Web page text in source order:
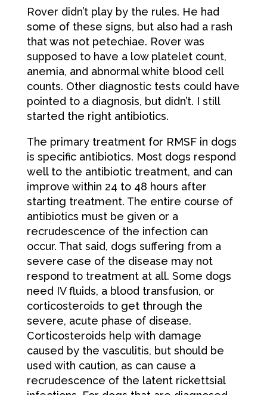
Rover didn’t play by the rules. He had
some of these signs, but also had a rash
that was not petechiae. Rover was
supposed to have a low platelet count,
anemia, and abnormal white blood cell
counts. Other diagnostic tests could have
pointed to a diagnosis, but didn’t. I still
started the right antibiotics.
The primary treatment for RMSF in dogs
is specific antibiotics. Most dogs respond
well to the antibiotic treatment, and can
improve within 24 to 48 hours after
starting treatment. The entire course of
antibiotics must be given or a
recrudescence of the infection can
occur. That said, dogs suffering from a
severe case of the disease may not
respond to treatment at all. Some dogs
need IV fluids, a blood transfusion, or
corticosteroids to get through the
severe, acute phase of disease.
Corticosteroids help with damage
caused by the vasculitis, but should be
used with caution, as can cause a
recrudescence of the latent rickettsial